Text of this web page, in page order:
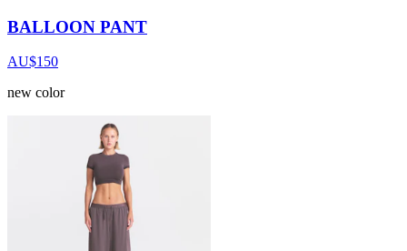
BALLOON PANT
AU$150
new color